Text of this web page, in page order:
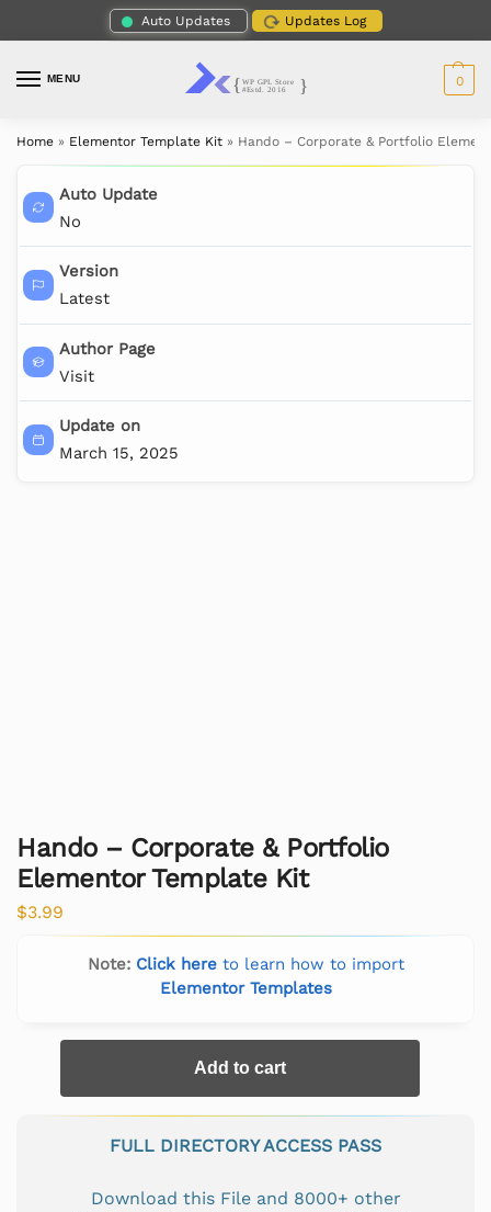
Auto Updates Updates Log
MENU 0
Home » Elementor Template Kit » Hando – Corporate & Portfolio
Auto Update
No
Version
Latest
Author Page
Visit
Update on
March 15, 2025
Hando – Corporate & Portfolio
Elementor Template Kit
$3.99
Note: Click hereto learn how to import
Elementor Templates
Add to cart
FULL DIRECTORY ACCESS PASS
Download this File and 8000+ other